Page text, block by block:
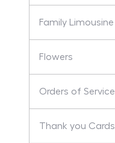
Family Limousine
Flowers
Orders of Service
Thank you Cards